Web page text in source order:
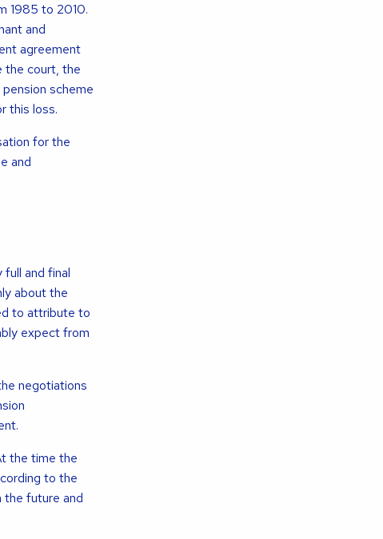
1985 to 2010.
and
agreement
the court, the
scheme
this loss.
for the
and
and final
about the
to attribute to
expect from
negotiations
the time the
to the
the future and